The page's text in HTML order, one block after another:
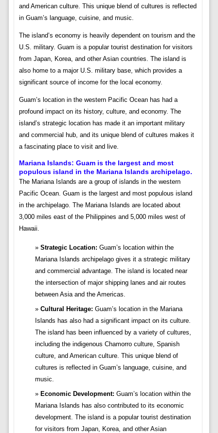
and American culture. This unique blend of cultures is reflected
in Guam’s language, cuisine, and music.
The island’s economy is heavily dependent on tourism and the
U.S. military. Guam is a popular tourist destination for visitors
from Japan, Korea, and other Asian countries. The island is
also home to a major U.S. military base, which provides a
significant source of income for the local economy.
Guam’s location in the western Pacific Ocean has had a
profound impact on its history, culture, and economy. The
island’s strategic location has made it an important military
and commercial hub, and its unique blend of cultures makes it
a fascinating place to visit and live.
Mariana Islands: Guam is the largest and most
populous island in the Mariana Islands archipelago.
The Mariana Islands are a group of islands in the western
Pacific Ocean. Guam is the largest and most populous island
in the archipelago. The Mariana Islands are located about
3,000 miles east of the Philippines and 5,000 miles west of
Hawaii.
Strategic Location: Guam’s location within the
Mariana Islands archipelago gives it a strategic military
and commercial advantage. The island is located near
the intersection of major shipping lanes and air routes
between Asia and the Americas.
Cultural Heritage: Guam’s location in the Mariana
Islands has also had a significant impact on its culture.
The island has been influenced by a variety of cultures,
including the indigenous Chamorro culture, Spanish
culture, and American culture. This unique blend of
cultures is reflected in Guam’s language, cuisine, and
music.
Economic Development: Guam’s location within the
Mariana Islands has also contributed to its economic
development. The island is a popular tourist destination
for visitors from Japan, Korea, and other Asian